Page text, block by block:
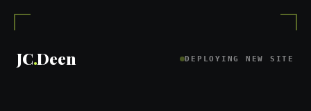
JC.Deen DEPLOYING NEW SITE